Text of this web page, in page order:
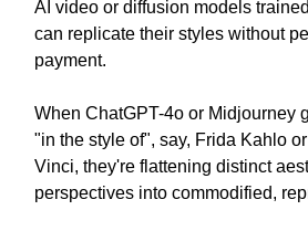
AI video or diffusion models
can replicate their styles without
payment.
When ChatGPT-4o or Midjourney
"in the style of", say, Frida Kahlo
Vinci, they're flattening distinct
perspectives into commodified,